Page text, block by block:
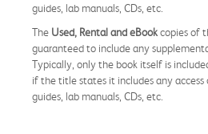
guides, lab manuals, CDs, etc.
The Used, Rental and eBookcopies of
guaranteed to include any
Typically, only the book itself is
if the title states it includes any access
guides, lab manuals, CDs, etc.